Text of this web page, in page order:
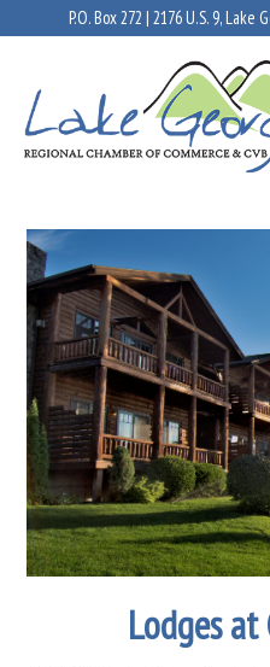
P.O. Box 272 | 2176 U.S. 9, Lake
Lodges at